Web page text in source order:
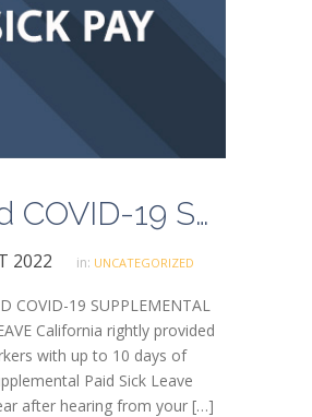
Extend COVID-19 Supplemental Paid Sick Leave
2022 in: UNCATEGORIZED
COVID-19 SUPPLEMENTAL
California rightly provided
with up to 10 days of
Paid Sick Leave
after hearing from your […]